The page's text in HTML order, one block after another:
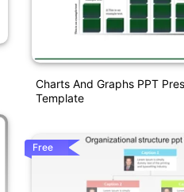
Charts And Graphs PPT
Template
Free